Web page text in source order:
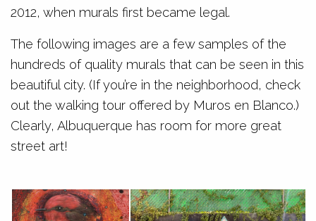
2012, when murals first became legal.
The following images are a few samples of the
hundreds of quality murals that can be seen in this
beautiful city. (If you’re in the neighborhood, check
out the walking tour offered by Muros en Blanco.)
Clearly, Albuquerque has room for more great
street art!